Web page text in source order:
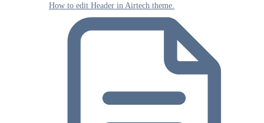
How to edit Header in Airtech theme.